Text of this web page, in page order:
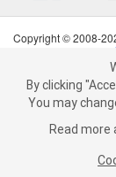
We use cookies
You may change
more
Copyright © 2008-
Terms
California
By clicking
You may
Read more